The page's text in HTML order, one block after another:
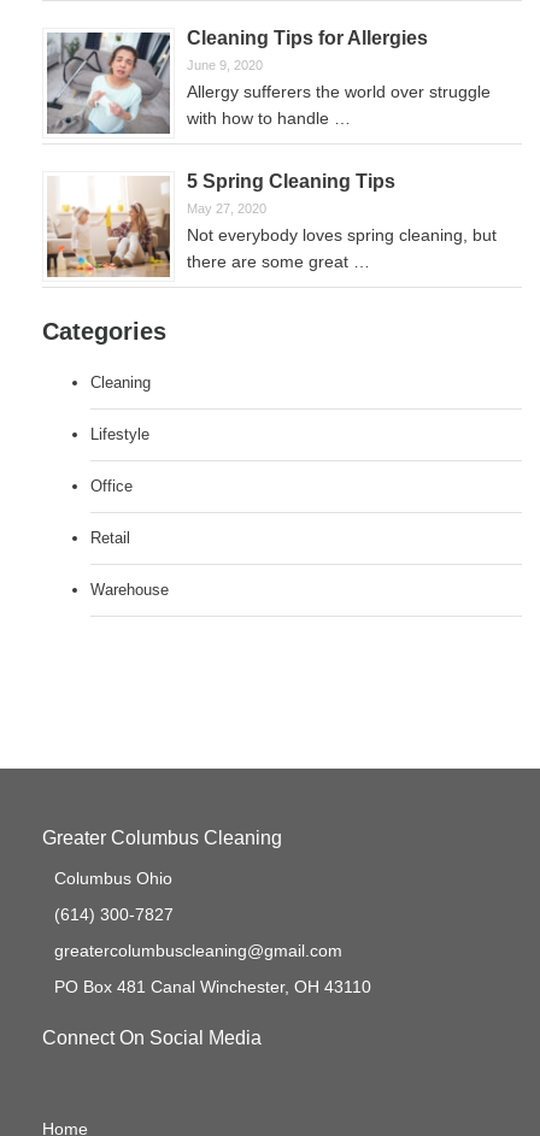
Cleaning Tips for Allergies
June 9, 2020
Allergy sufferers the world over struggle
with how to handle …
5 Spring Cleaning Tips
May 27, 2020
Not everybody loves spring cleaning, but
there are some great …
Categories
Cleaning
Lifestyle
Office
Retail
Warehouse
Greater Columbus Cleaning
Columbus Ohio
(614) 300-7827
greatercolumbuscleaning@gmail.com
PO Box 481 Canal Winchester, OH 43110
Connect On Social Media
Home